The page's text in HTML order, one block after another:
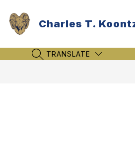
content
Charles T.
SEARCH SITE
TRANSLATE